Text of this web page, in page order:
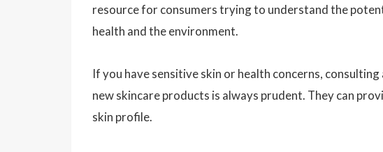
resource for consumers trying to understand the
health and the environment.
If you have sensitive skin or health concerns,
new skincare products is always prudent. They can
skin profile.